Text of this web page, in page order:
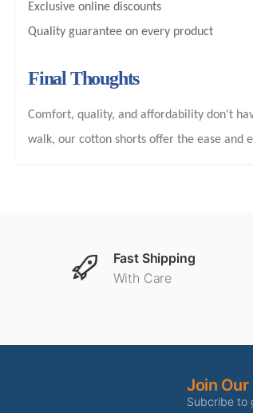
Exclusive online discounts
Quality guarantee on every product
Final Thoughts
Comfort, quality, and affordability don't
walk, our cotton shorts offer the ease and
Fast Shipping
With Care
Join
Subcribe to